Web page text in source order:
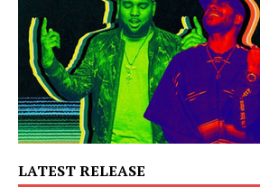
LATEST RELEASE